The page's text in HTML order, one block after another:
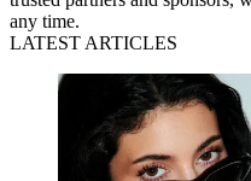
any time.
LATEST ARTICLES